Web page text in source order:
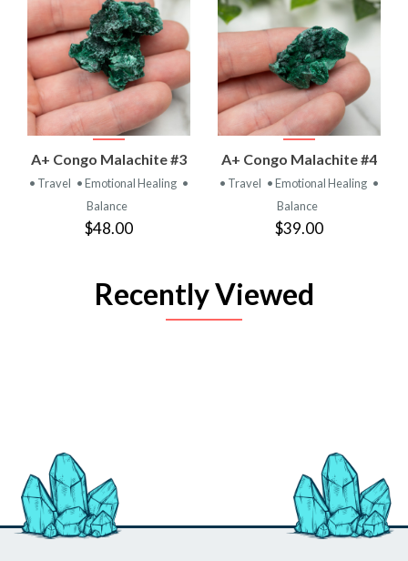
A+ Congo Malachite #3
• Travel • Emotional Healing •
Balance
$48.00
A+ Congo Malachite #4
• Travel • Emotional Healing •
Balance
$39.00
Recently Viewed